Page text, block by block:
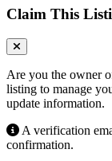
Claim This
Are you the owner
listing to manage
update information.
A verification
confirmation.